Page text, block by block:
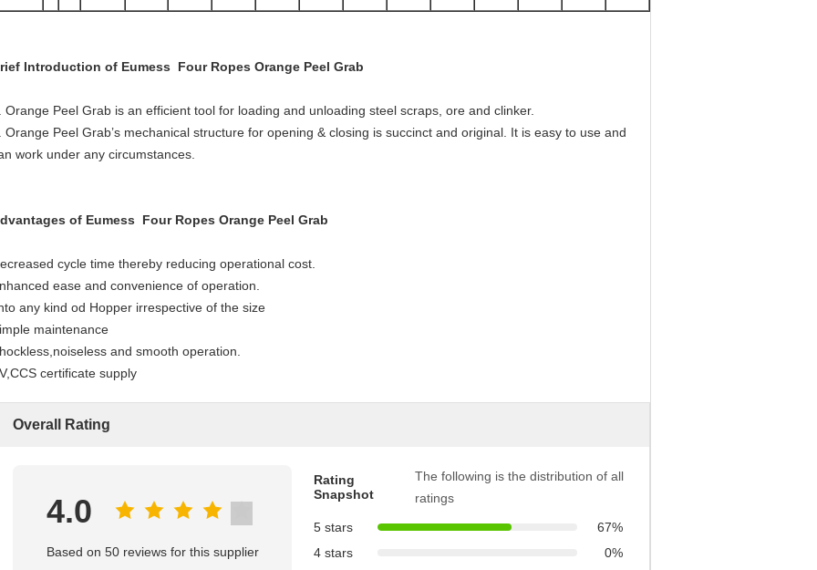
Introduction of Eumess Four Ropes Orange Peel Grab
Orange Peel Grab is an efficient tool for loading and unloading steel scraps, ore and clinker.
Orange Peel Grab’s mechanical structure for opening & closing is succinct and original. It is easy to use and
work under any circumstances.
of Eumess Four Ropes Orange Peel Grab
cycle time thereby reducing operational cost.
ease and convenience of operation.
any kind od Hopper irrespective of the size
maintenance
and smooth operation.
certificate supply
Overall Rating
4.0
Based on 50 reviews for this supplier
Rating
Snapshot
The following is the distribution of all
ratings
5 stars
67%
4 stars
0%